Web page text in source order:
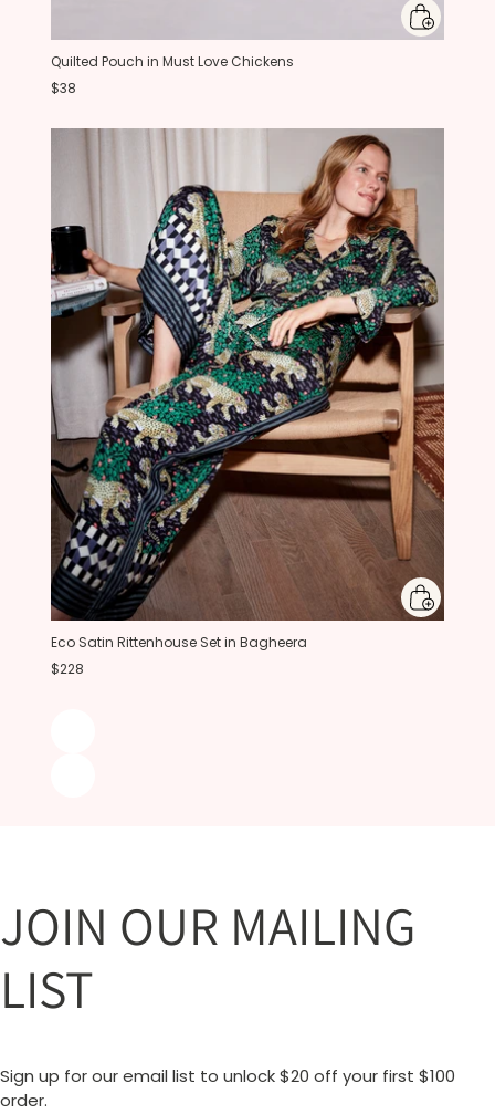
Quilted Pouch in Must Love Chickens
$38
Eco Satin Rittenhouse Set in Bagheera
$228
JOIN OUR MAILING
LIST
Sign up for our email list to unlock $20 off your first $100
order.